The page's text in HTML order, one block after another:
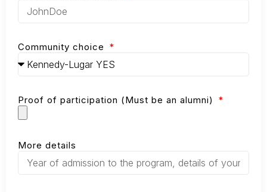
Community choice
Proof of participation (Must be an alumni)
More details